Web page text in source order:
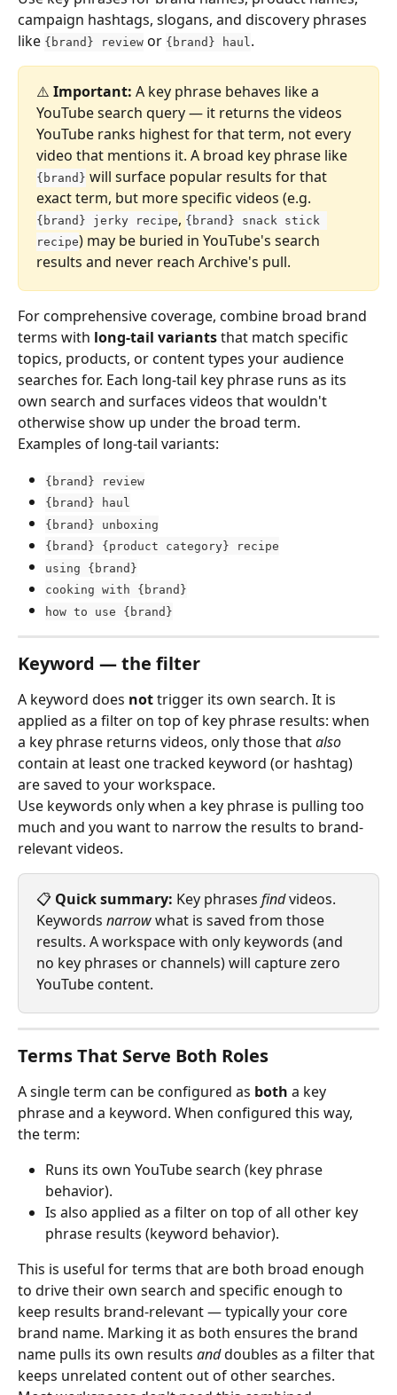
campaign hashtags, slogans, and discovery phrases
like {brand} review or {brand} haul.
⚠️ Important: A key phrase behaves like a
YouTube search query — it returns the videos
YouTube ranks highest for that term, not every
video that mentions it. A broad key phrase like
{brand} will surface popular results for that
exact term, but more specific videos (e.g.
{brand} jerky recipe, {brand} snack stick
recipe) may be buried in YouTube's search
results and never reach Archive's pull.
For comprehensive coverage, combine broad brand
terms with long-tail variants that match specific
topics, products, or content types your audience
searches for. Each long-tail key phrase runs as its
own search and surfaces videos that wouldn't
otherwise show up under the broad term.
Examples of long-tail variants:
{brand} review
{brand} haul
{brand} unboxing
{brand} {product category} recipe
using {brand}
cooking with {brand}
how to use {brand}
Keyword — the filter
A keyword does not trigger its own search. It is
applied as a filter on top of key phrase results: when
a key phrase returns videos, only those that also
contain at least one tracked keyword (or hashtag)
are saved to your workspace.
Use keywords only when a key phrase is pulling too
much and you want to narrow the results to brand-
relevant videos.
📋 Quick summary: Key phrases find videos.
Keywords narrow what is saved from those
results. A workspace with only keywords (and
no key phrases or channels) will capture zero
YouTube content.
Terms That Serve Both Roles
A single term can be configured as both a key
phrase and a keyword. When configured this way,
the term:
Runs its own YouTube search (key phrase
behavior).
Is also applied as a filter on top of all other key
phrase results (keyword behavior).
This is useful for terms that are both broad enough
to drive their own search and specific enough to
keep results brand-relevant — typically your core
brand name. Marking it as both ensures the brand
name pulls its own results and doubles as a filter that
keeps unrelated content out of other searches.